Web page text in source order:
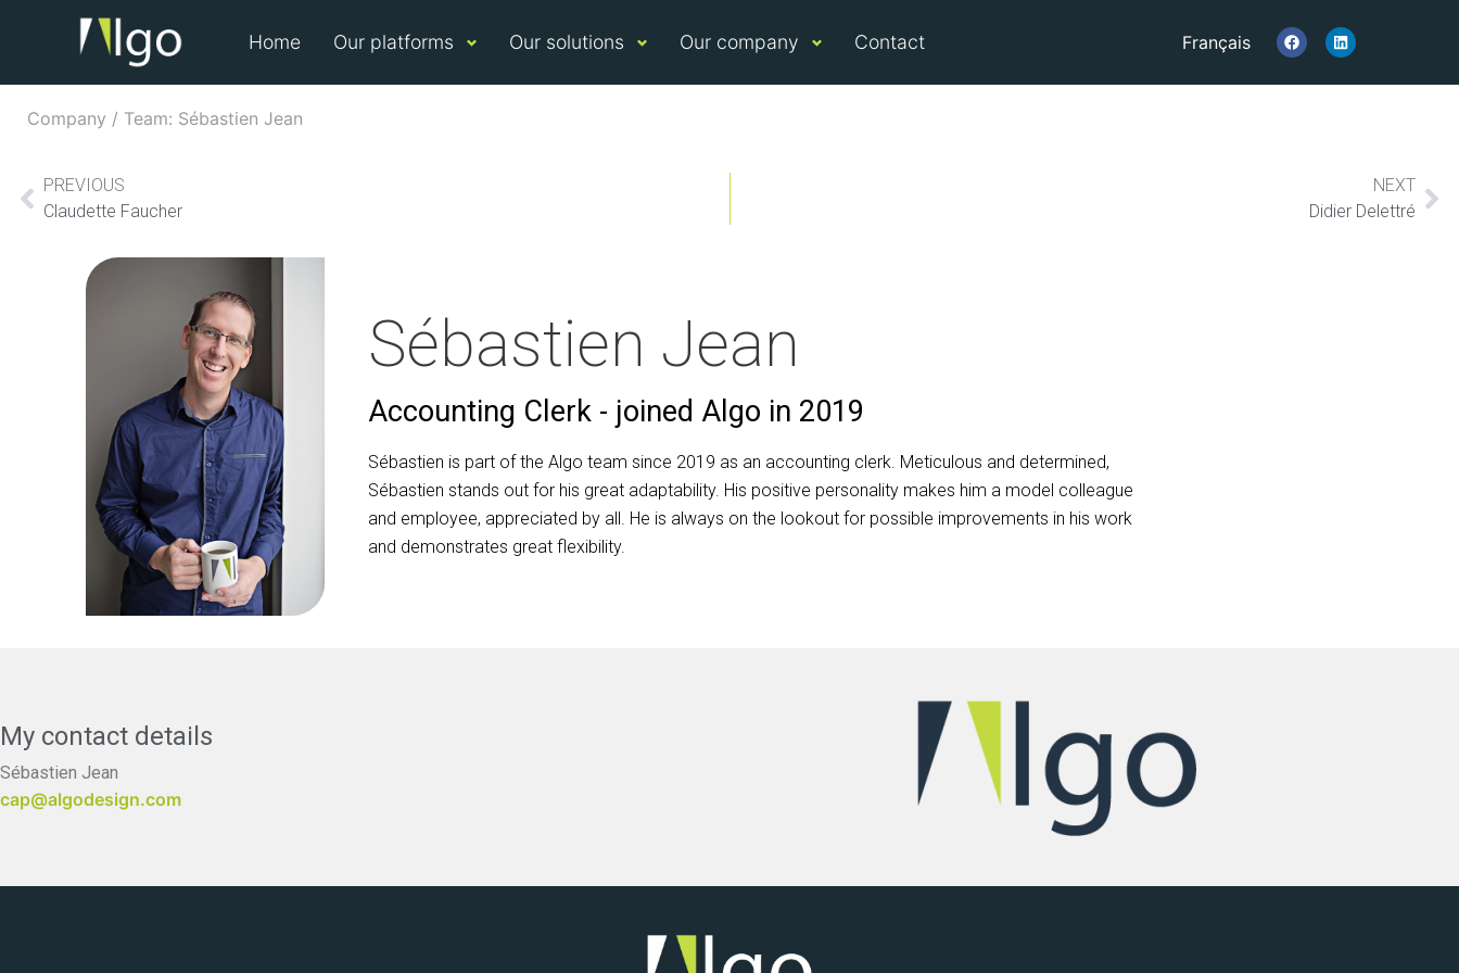
Home Our platforms Our solutions Our company Contact Français
Company / Team: Sébastien Jean
PREVIOUS
Claudette Faucher
NEXT
Didier Delettré
Sébastien Jean
Accounting Clerk - joined Algo in 2019
Sébastien is part of the Algo team since 2019 as an accounting clerk. Meticulous and determined,
Sébastien stands out for his great adaptability. His positive personality makes him a model colleague
and employee, appreciated by all. He is always on the lookout for possible improvements in his work
and demonstrates great flexibility.
My contact details
Sébastien Jean
cap@algodesign.com